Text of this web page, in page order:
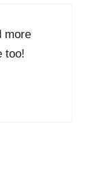
more
too!